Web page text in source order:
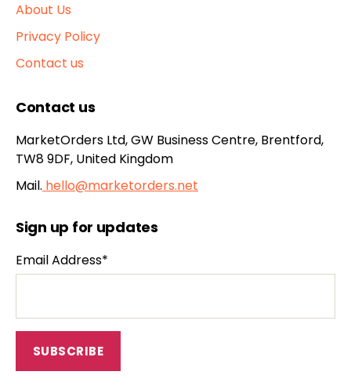
About Us
Privacy Policy
Contact us
Contact us
MarketOrders Ltd, GW Business Centre, Brentford,
TW8 9DF, United Kingdom
Mail. hello@marketorders.net
Sign up for updates
Email Address*